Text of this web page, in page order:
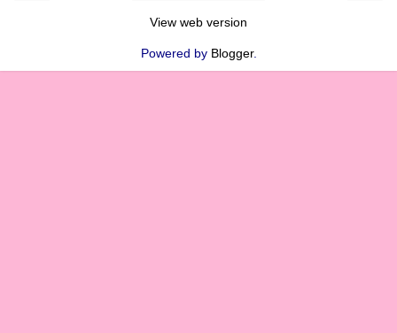
View web version
Powered by Blogger.